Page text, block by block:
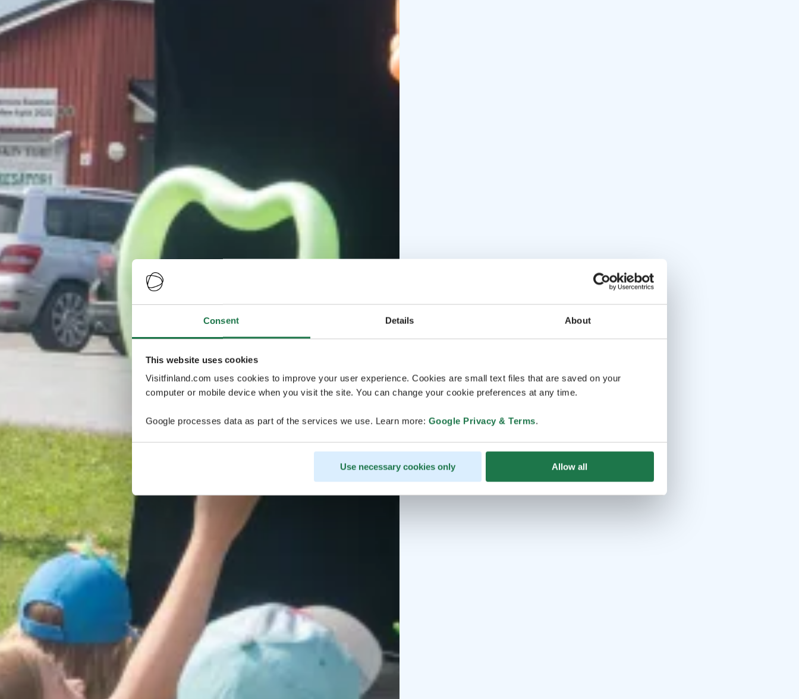
Consent Details About
This website uses cookies
Visitfinland.com uses cookies to improve your user experience. Cookies are small text files that are saved on your
computer or mobile device when you visit the site. You can change your cookie preferences at any time.
Google processes data as part of the services we use. Learn more: Google Privacy & Terms.
Use necessary cookies only Allow all